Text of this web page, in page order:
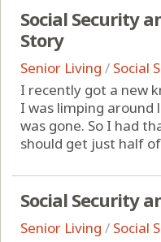
Social Security
Story
Senior Living / Social
I recently got a new
I was limping around
was gone. So I had
should get just half
Social Security
Senior Living / Social